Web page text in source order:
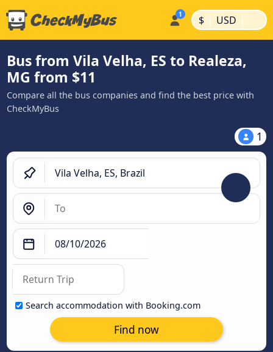
$ | USD |
Bus from Vila Velha, ES to Realeza,
MG from $11
Compare all the bus companies and find the best price with
CheckMyBus
1
Search accommodation with Booking.com
Find now